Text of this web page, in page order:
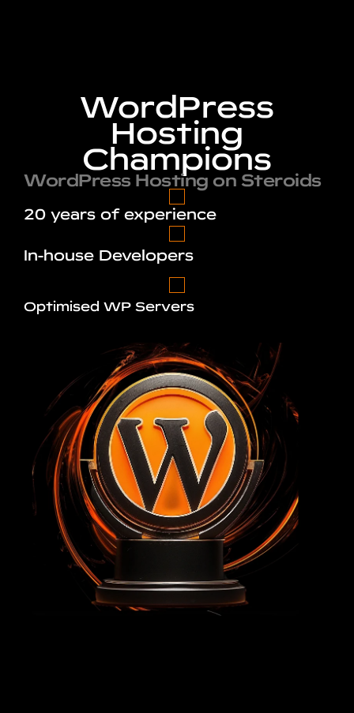
WordPress
Hosting
Champions
WordPress Hosting on Steroids
20 years of experience
In-house Developers
Optimised WP Servers